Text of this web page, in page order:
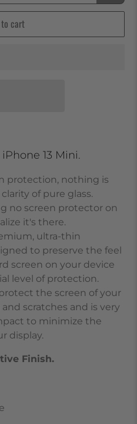
cart
13 Mini.
protection, nothing is
of pure glass.
no screen protector on
it's there.
ultra-thin
to preserve the feel
screen on your device
level of protection.
the screen of your
scratches and is very
to minimize the
display.
Finish.